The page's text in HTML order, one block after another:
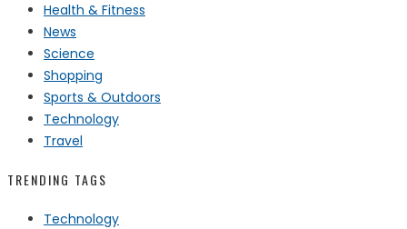
Health & Fitness
News
Science
Shopping
Sports & Outdoors
Technology
Travel
TRENDING TAGS
Technology